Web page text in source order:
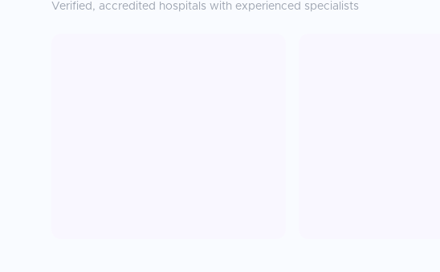
Verified, accredited hospitals with experienced specialists